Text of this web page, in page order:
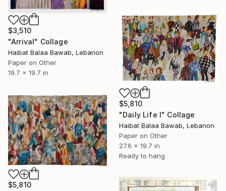
$3,510
"Arrival" Collage
Haibat Balaa Bawab, Lebanon
Paper on Other
19.7 x 19.7 in
$5,810
"Daily Life I" Collage
Haibat Balaa Bawab, Lebanon
Paper on Other
27.6 x 19.7 in
Ready to hang
$5,810